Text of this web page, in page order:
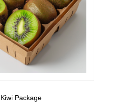
Kiwi Package